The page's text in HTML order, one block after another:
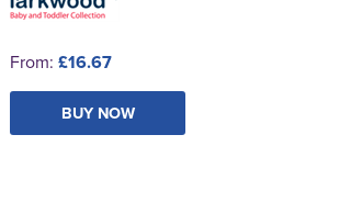
From: £16.67
BUY NOW